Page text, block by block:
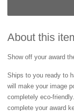
About this
Show off your award
Ships to you ready to
will make your image
completely eco-
complete your award